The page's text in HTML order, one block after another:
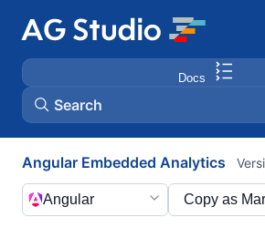
Docs
Search
AG Grid
AG Charts
Angular Embedded Analytics
Copy as
Angular